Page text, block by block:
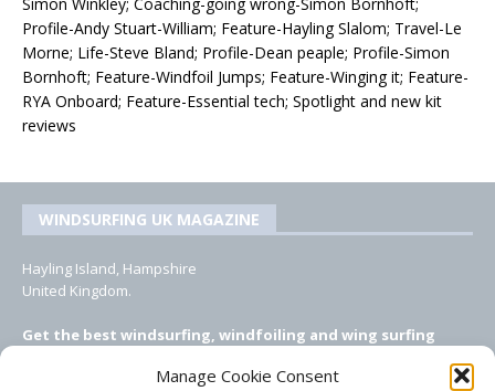
Manage Cookie Consent
Profile-Andy Stuart-William; Feature-Hayling Slalom; Travel-Le
Morne; Life-Steve Bland; Profile-Dean peaple; Profile-Simon
Bornhoft; Feature-Windfoil Jumps; Feature-Winging it; Feature-
RYA Onboard; Feature-Essential tech; Spotlight and new kit
reviews
WINDSURFING UK MAGAZINE
Hayling Island, Hampshire
United Kingdom.
Get the best windsurfing, windfoiling and wing surfing
windsurfing magazine!